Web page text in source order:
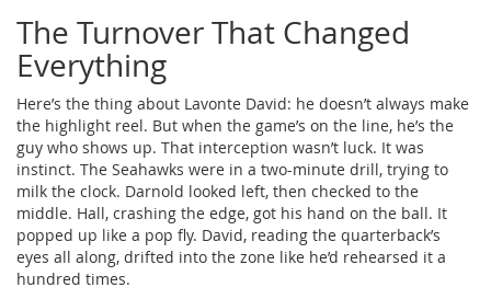
The Turnover That Changed
Everything
Here’s the thing about Lavonte David: he doesn’t always make
the highlight reel. But when the game’s on the line, he’s the
guy who shows up. That interception wasn’t luck. It was
instinct. The Seahawks were in a two-minute drill, trying to
milk the clock. Darnold looked left, then checked to the
middle. Hall, crashing the edge, got his hand on the ball. It
popped up like a pop fly. David, reading the quarterback’s
eyes all along, drifted into the zone like he’d rehearsed it a
hundred times.